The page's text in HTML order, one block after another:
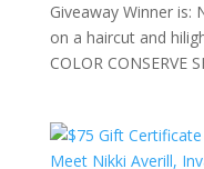
Giveaway Winner is:
on a haircut and
COLOR CONSERVE